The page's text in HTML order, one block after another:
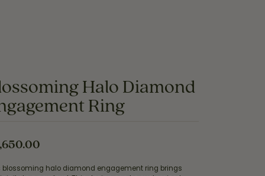
Halo Diamond
Ring
blossoming halo diamond engagement ring brings